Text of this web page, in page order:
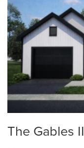
The Gables II